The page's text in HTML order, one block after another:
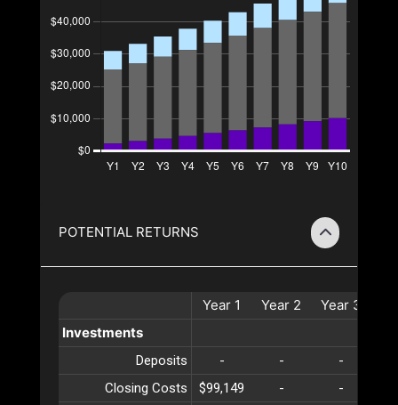
POTENTIAL RETURNS
Year 1 Year 2 Year 3
Investments
Deposits - - -
Closing Costs
$99,149 - -